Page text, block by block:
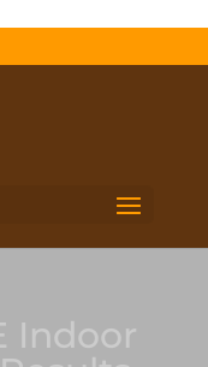
Indoor